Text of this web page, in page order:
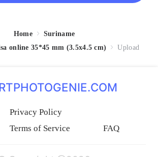
Home
Suriname
online 35*45 mm (3.5x4.5 cm)
Upload
Privacy Policy
Terms of Service FAQ